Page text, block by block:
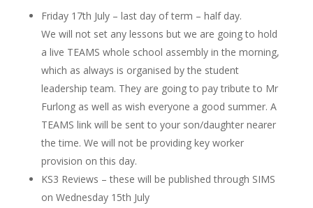
Friday 17th July – last day of term – half day.
We will not set any lessons but we are going to hold
a live TEAMS whole school assembly in the morning,
which as always is organised by the student
leadership team. They are going to pay tribute to Mr
Furlong as well as wish everyone a good summer. A
TEAMS link will be sent to your son/daughter nearer
the time. We will not be providing key worker
provision on this day.
KS3 Reviews – these will be published through SIMS
on Wednesday 15th July